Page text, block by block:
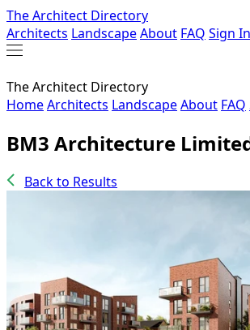
The Architect Directory
Architects LandscapeAbout FAQ Sign In
The Architect Directory
HomeArchitects LandscapeAbout FAQ
BM3 Architecture
Back to Results